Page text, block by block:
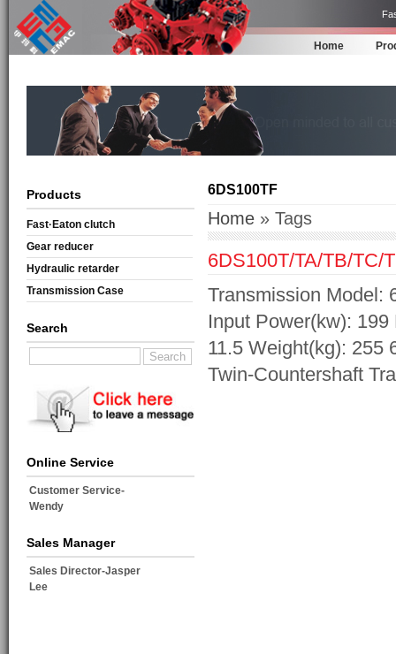
Home
Products
Fast·Eaton clutch
Gear reducer
Hydraulic retarder
Transmission Case
Search
Online Service
Customer Service-
Wendy
Sales Manager
Sales Director-Jasper
Lee
6DS100TF
Home » Tags
6DS100T/TA/TB/TC/
Transmission Model:
Input Power(kw):
11.5 Weight(kg): 255
Twin-Countershaft